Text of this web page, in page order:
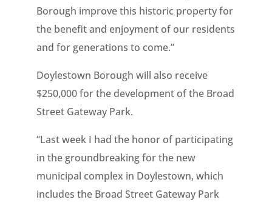
Borough improve this historic property for
the benefit and enjoyment of our residents
and for generations to come.”
Doylestown Borough will also receive
$250,000 for the development of the Broad
Street Gateway Park.
“Last week I had the honor of participating
in the groundbreaking for the new
municipal complex in Doylestown, which
includes the Broad Street Gateway Park